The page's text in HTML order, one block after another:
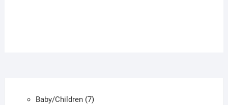
Baby/Children 77